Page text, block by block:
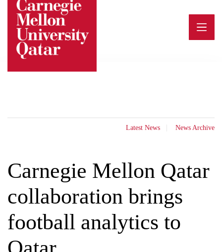
content
Latest News News Archive
Carnegie Mellon Qatar
collaboration brings
football analytics to